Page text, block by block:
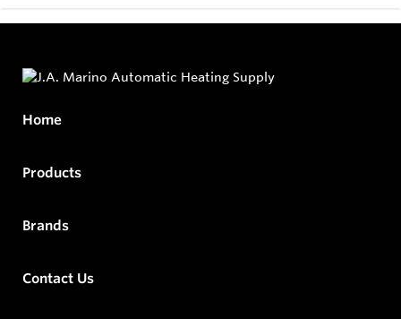
Home
Products
Brands
Contact Us